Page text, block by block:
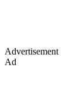
Advertisement
Ad